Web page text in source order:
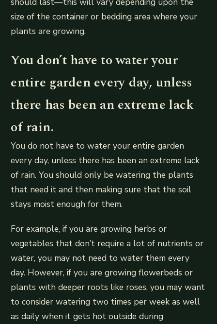
size of the container or bedding area where your
plants are growing.
You don’t have to water your
entire garden every day, unless
there has been an extreme lack
of rain.
You do not have to water your entire garden
every day, unless there has been an extreme lack
of rain. You should only be watering the plants
that need it and then making sure that the soil
stays moist enough for them.
For example, if you are growing herbs or
vegetables that don’t require a lot of nutrients or
water, you may not need to water them every
day. However, if you are growing flowerbeds or
plants with deeper roots like roses, you may want
to consider watering two times per week as well
as daily when it gets hot outside during